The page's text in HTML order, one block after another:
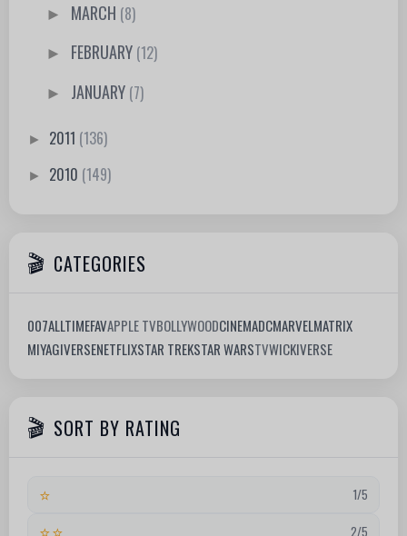
► MARCH (8)
► FEBRUARY (12)
► JANUARY (7)
► 2011 (136)
► 2010 (149)
CATEGORIES
007ALLTIMEFAVAPPLE TVBOLLYWOODCINEMADCMARVELMATRIX
MIYAGIVERSENETFLIXSTAR TREKSTAR WARSTVWICKIVERSE
SORT BY RATING
⭐ 1/5
⭐⭐ 2/5